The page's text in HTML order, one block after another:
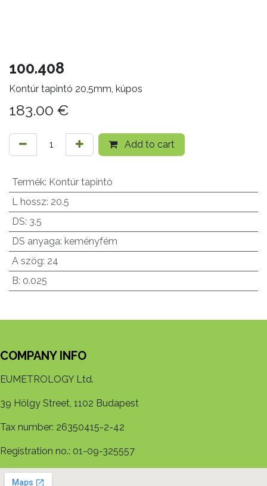
100.408
Kontúr tapintó 20,5mm, kúpos
183.00 €
Add to cart
Termék: Kontúr tapintó
L hossz: 20.5
DS: 3.5
DS anyaga: keményfém
A szög: 24
B: 0.025
COMPANY INFO
EUMETROLOGY Ltd.
39 Hölgy Street, 1102 Budapest
Tax number: 26350415-2-42
Registration no.: 01-09-325557